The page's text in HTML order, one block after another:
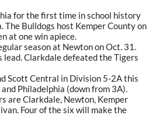
for the first time in school history
The Bulldogs host Kemper County on
at one win apiece.
season at Newton on Oct. 31.
lead. Clarkdale defeated the Tigers
Scott Central in Division 5-2A this
Philadelphia (down from 3A).
are Clarkdale, Newton, Kemper
Four of the six will make the